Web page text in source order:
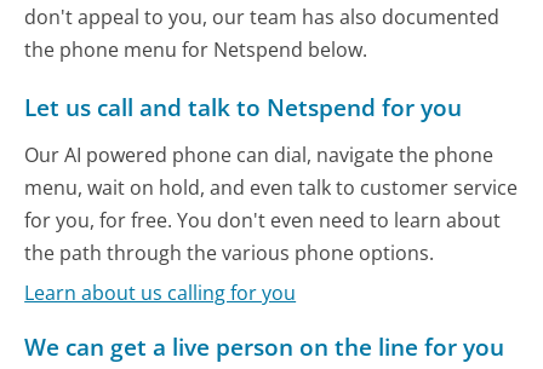
don't appeal to you, our team has also documented
the phone menu for Netspend below.
Let us call and talk to Netspend for you
Our AI powered phone can dial, navigate the phone
menu, wait on hold, and even talk to customer service
for you, for free. You don't even need to learn about
the path through the various phone options.
Learn about us calling for you
We can get a live person on the line for you